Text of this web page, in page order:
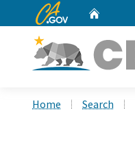
CA.gov
Home Search